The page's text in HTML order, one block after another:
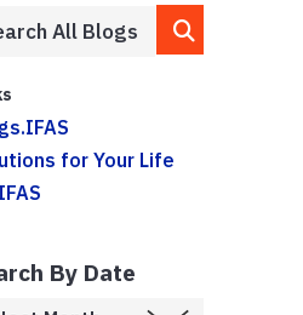
for Your Life
By Date